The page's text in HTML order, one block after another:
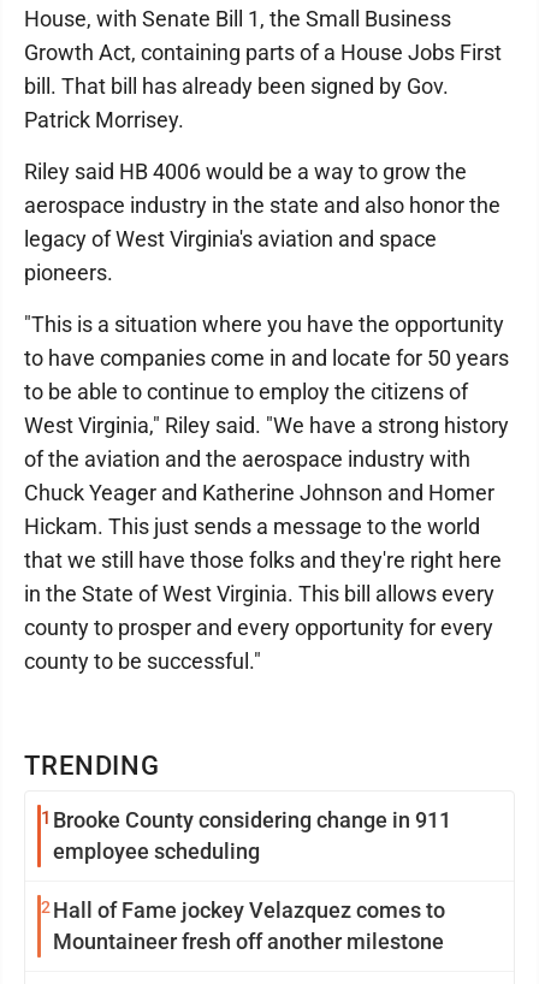
TRENDING
1 Brooke County considering change in 911
employee scheduling
2 Hall of Fame jockey Velazquez comes to
Mountaineer fresh off another milestone
House, with Senate Bill 1, the Small Business
Growth Act, containing parts of a House Jobs First
bill. That bill has already been signed by Gov.
Patrick Morrisey.
Riley said HB 4006 would be a way to grow the
aerospace industry in the state and also honor the
legacy of West Virginia's aviation and space
pioneers.
"This is a situation where you have the opportunity
to have companies come in and locate for 50 years
to be able to continue to employ the citizens of
West Virginia," Riley said. "We have a strong history
of the aviation and the aerospace industry with
Chuck Yeager and Katherine Johnson and Homer
Hickam. This just sends a message to the world
that we still have those folks and they're right here
in the State of West Virginia. This bill allows every
county to prosper and every opportunity for every
county to be successful."